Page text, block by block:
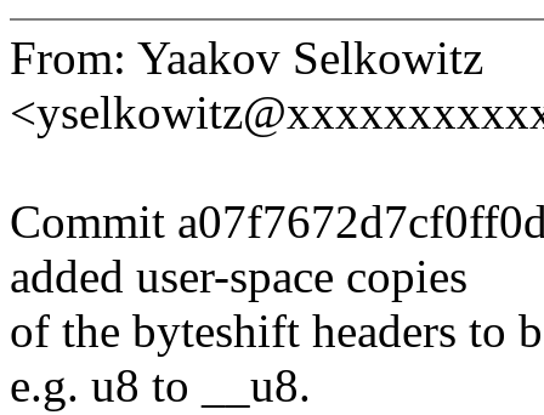
From: Yaakov Selkowitz
Commit
added user-space copies
of the byteshift headers to
e.g. u8 to __u8.